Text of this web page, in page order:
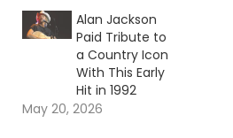
Alan Jackson
Paid Tribute to
a Country Icon
With This Early
Hit in 1992
May 20, 2026